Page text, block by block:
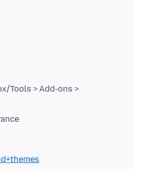
Tools > Add-ons >